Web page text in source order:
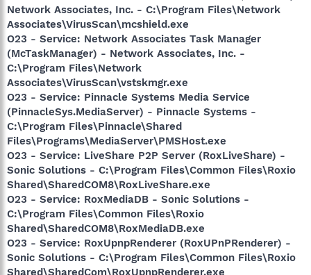
Network Associates, Inc. - C:\Program Files\Network
Associates\VirusScan\mcshield.exe
O23 - Service: Network Associates Task Manager
(McTaskManager) - Network Associates, Inc. -
C:\Program Files\Network
Associates\VirusScan\vstskmgr.exe
O23 - Service: Pinnacle Systems Media Service
(PinnacleSys.MediaServer) - Pinnacle Systems -
C:\Program Files\Pinnacle\Shared
Files\Programs\MediaServer\PMSHost.exe
O23 - Service: LiveShare P2P Server (RoxLiveShare) -
Sonic Solutions - C:\Program Files\Common Files\Roxio
Shared\SharedCOM8\RoxLiveShare.exe
O23 - Service: RoxMediaDB - Sonic Solutions -
C:\Program Files\Common Files\Roxio
Shared\SharedCOM8\RoxMediaDB.exe
O23 - Service: RoxUpnpRenderer (RoxUPnPRenderer) -
Sonic Solutions - C:\Program Files\Common Files\Roxio
Shared\SharedCom\RoxUpnpRenderer.exe